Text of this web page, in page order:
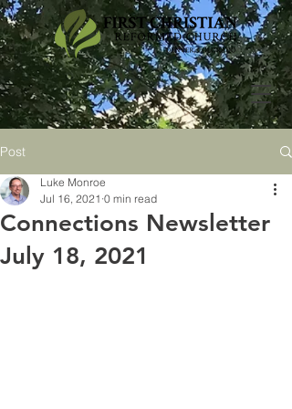
Post
Connections Newsletter
July 18, 2021
Luke Monroe
Jul 16, 2021 0 min read